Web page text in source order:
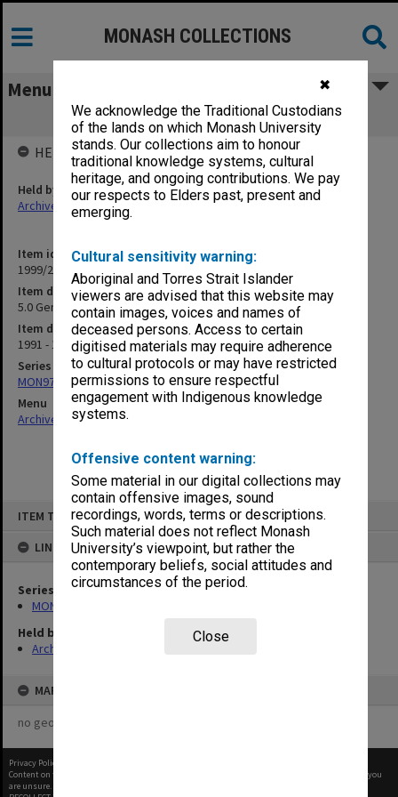
✖
We acknowledge the Traditional Custodians
of the lands on which Monash University
stands. Our collections aim to honour
traditional knowledge systems, cultural
heritage, and ongoing contributions. We pay
our respects to Elders past, present and
emerging.
Cultural sensitivity warning:
Aboriginal and Torres Strait Islander
viewers are advised that this website may
contain images, voices and names of
deceased persons. Access to certain
digitised materials may require adherence
to cultural protocols or may have restricted
permissions to ensure respectful
engagement with Indigenous knowledge
systems.
Offensive content warning:
Some material in our digital collections may
contain offensive images, sound
recordings, words, terms or descriptions.
Such material does not reflect Monash
University’s viewpoint, but rather the
contemporary beliefs, social attitudes and
circumstances of the period.
Close
ITEM TYPE: ITEM
LINKED TO
Series
MON970: Director's subject files
Held by
Archives
MAP
no geotags or polygons yet
MONASH COLLECTIONS
Menu
5.0 General 1992 Human Resources
Item identifier
1999/25 Item 281
Item description
5.0 General 1992 Human Resources
Item date
1991 - 1992
Series
MON970: Director's subject files
Menu
Archives Collections|
HELD BY
Held by
Archives
Privacy Policy
Content on this site may be subject to Copyright, please
before any reuse if you
are unsure.